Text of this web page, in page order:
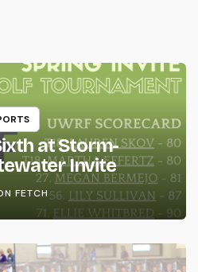
at Storm-
Invite
FETCH